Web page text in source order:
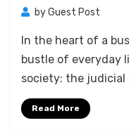
byGuest Post
In the heart of a
bustle of everyday
society: the judicial
Read More